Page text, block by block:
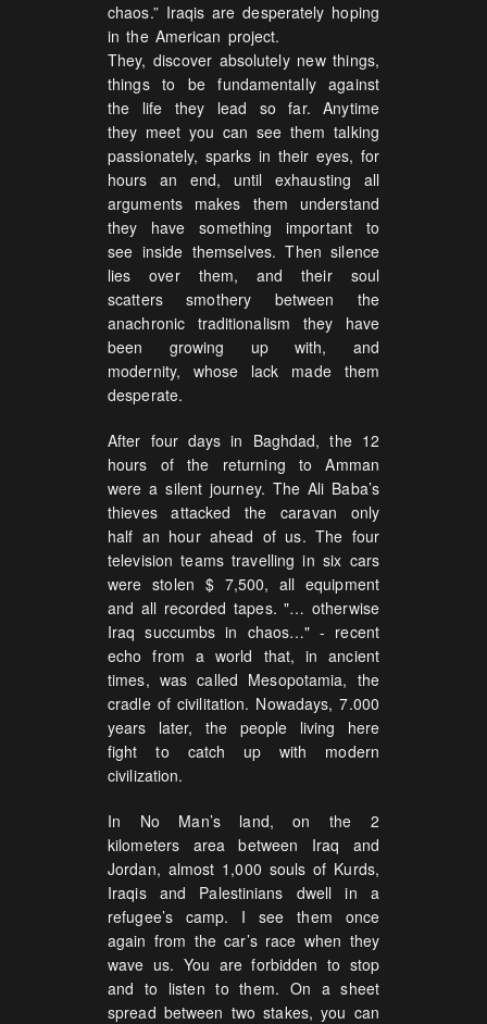
chaos.” Iraqis are desperately hoping
in the American project.
They, discover absolutely new things,
things to be fundamentally against
the life they lead so far. Anytime
they meet you can see them talking
passionately, sparks in their eyes, for
hours an end, until exhausting all
arguments makes them understand
they have something important to
see inside themselves. Then silence
lies over them, and their soul
scatters smothery between the
anachronic traditionalism they have
been growing up with, and
modernity, whose lack made them
desperate.
After four days in Baghdad, the 12
hours of the returning to Amman
were a silent journey. The Ali Baba’s
thieves attacked the caravan only
half an hour ahead of us. The four
television teams travelling in six cars
were stolen $ 7,500, all equipment
and all recorded tapes. "… otherwise
Iraq succumbs in chaos…" - recent
echo from a world that, in ancient
times, was called Mesopotamia, the
cradle of civilitation. Nowadays, 7.000
years later, the people living here
fight to catch up with modern
civilization.
In No Man’s land, on the 2
kilometers area between Iraq and
Jordan, almost 1,000 souls of Kurds,
Iraqis and Palestinians dwell in a
refugee’s camp. I see them once
again from the car’s race when they
wave us. You are forbidden to stop
and to listen to them. On a sheet
spread between two stakes, you can